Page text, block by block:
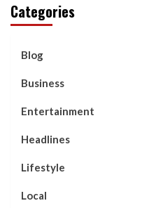
Categories
Blog
Business
Entertainment
Headlines
Lifestyle
Local